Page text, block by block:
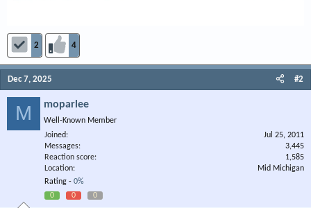
2 4
Dec 7, 2025 #2
M moparlee
Well-Known Member
Joined
Jul 25, 2011
Messages
3,445
Reaction score
1,585
Location
Mid Michigan
Rating - 0%
0
0 0